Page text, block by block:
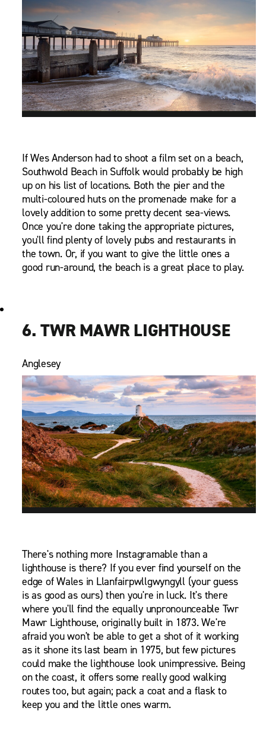
If Wes Anderson had to shoot a film set on a beach,
Southwold Beach in Suffolk would probably be high
up on his list of locations. Both the pier and the
multi-coloured huts on the promenade make for a
lovely addition to some pretty decent sea-views.
Once you're done taking the appropriate pictures,
you'll find plenty of lovely pubs and restaurants in
the town. Or, if you want to give the little ones a
good run-around, the beach is a great place to play.
6. TWR MAWR LIGHTHOUSE
Anglesey
There's nothing more Instagramable than a
lighthouse is there? If you ever find yourself on the
edge of Wales in Llanfairpwllgwyngyll (your guess
is as good as ours) then you're in luck. It's there
where you'll find the equally unpronounceable Twr
Mawr Lighthouse, originally built in 1873. We're
afraid you won't be able to get a shot of it working
as it shone its last beam in 1975, but few pictures
could make the lighthouse look unimpressive. Being
on the coast, it offers some really good walking
routes too, but again; pack a coat and a flask to
keep you and the little ones warm.